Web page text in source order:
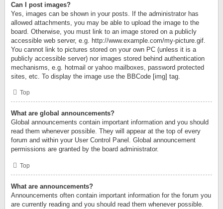
Can I post images?
Yes, images can be shown in your posts. If the administrator has
allowed attachments, you may be able to upload the image to the
board. Otherwise, you must link to an image stored on a publicly
accessible web server, e.g. http://www.example.com/my-picture.gif.
You cannot link to pictures stored on your own PC (unless it is a
publicly accessible server) nor images stored behind authentication
mechanisms, e.g. hotmail or yahoo mailboxes, password protected
sites, etc. To display the image use the BBCode [img] tag.
Top
What are global announcements?
Global announcements contain important information and you should
read them whenever possible. They will appear at the top of every
forum and within your User Control Panel. Global announcement
permissions are granted by the board administrator.
Top
What are announcements?
Announcements often contain important information for the forum you
are currently reading and you should read them whenever possible.